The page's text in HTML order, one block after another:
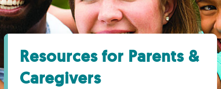
News & Media
Find Grief Support Near You
Resources for Parents &
Caregivers